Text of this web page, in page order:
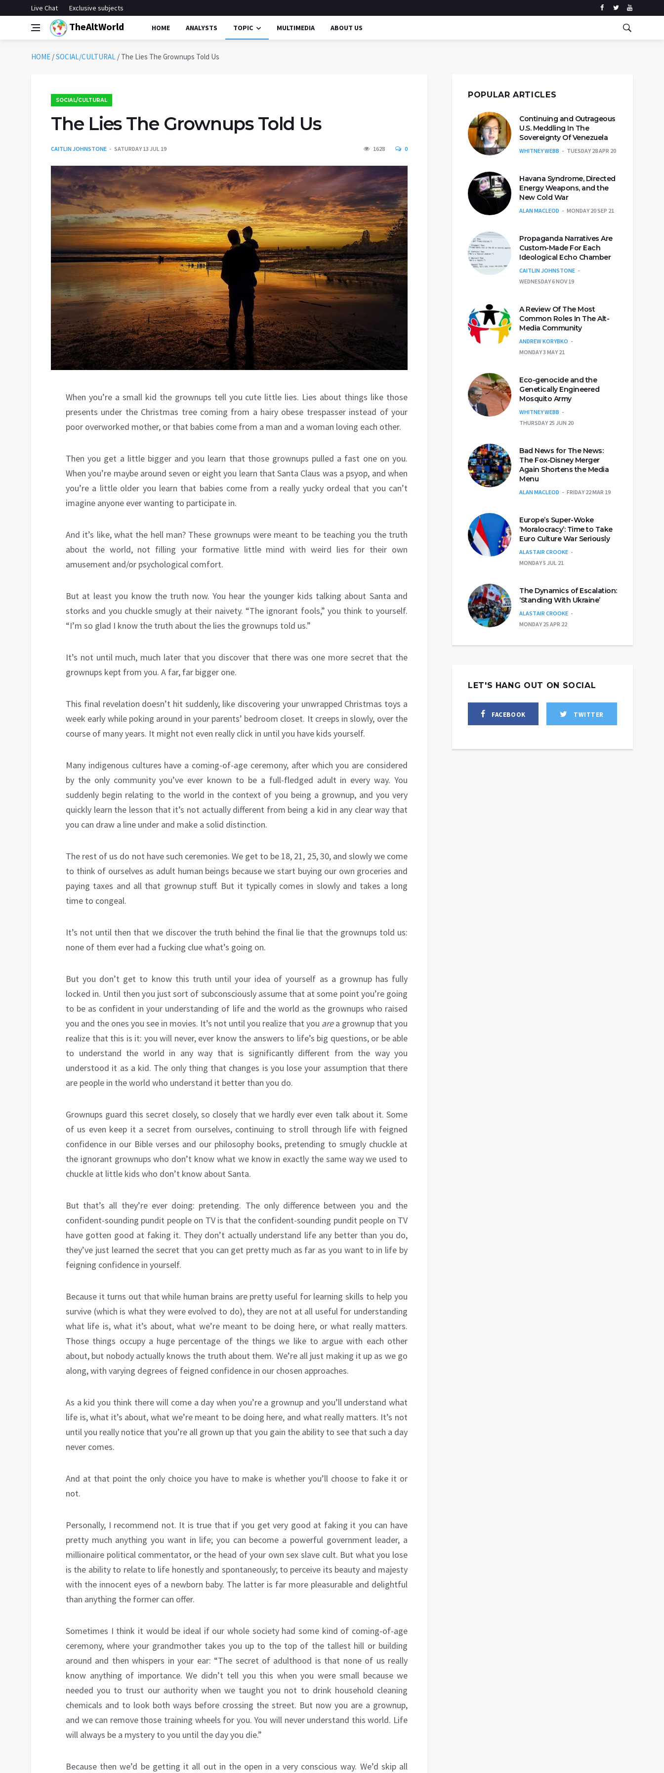
Live Chat Exclusive subjects
TheAltWorld HOME ANALYSTS TOPIC MULTIMEDIA ABOUT US
HOME /SOCIAL/CULTURAL / The Lies The Grownups Told Us
SOCIAL/CULTURAL
The Lies The Grownups Told Us
CAITLIN JOHNSTONE SATURDAY 13 JUL 19 1628 0
When you’re a small kid the grownups tell you cute little lies. Lies about things like those
presents under the Christmas tree coming from a hairy obese trespasser instead of your
poor overworked mother, or that babies come from a man and a woman loving each other.
Then you get a little bigger and you learn that those grownups pulled a fast one on you.
When you’re maybe around seven or eight you learn that Santa Claus was a psyop, and when
you’re a little older you learn that babies come from a really yucky ordeal that you can’t
imagine anyone ever wanting to participate in.
And it’s like, what the hell man? These grownups were meant to be teaching you the truth
about the world, not filling your formative little mind with weird lies for their own
amusement and/or psychological comfort.
But at least you know the truth now. You hear the younger kids talking about Santa and
storks and you chuckle smugly at their naivety. “The ignorant fools,” you think to yourself.
“I’m so glad I know the truth about the lies the grownups told us.”
It’s not until much, much later that you discover that there was one more secret that the
grownups kept from you. A far, far bigger one.
This final revelation doesn’t hit suddenly, like discovering your unwrapped Christmas toys a
week early while poking around in your parents’ bedroom closet. It creeps in slowly, over the
course of many years. It might not even really click in until you have kids yourself.
Many indigenous cultures have a coming-of-age ceremony, after which you are considered
by the only community you’ve ever known to be a full-fledged adult in every way. You
suddenly begin relating to the world in the context of you being a grownup, and you very
quickly learn the lesson that it’s not actually different from being a kid in any clear way that
you can draw a line under and make a solid distinction.
The rest of us do not have such ceremonies. We get to be 18, 21, 25, 30, and slowly we come
to think of ourselves as adult human beings because we start buying our own groceries and
paying taxes and all that grownup stuff. But it typically comes in slowly and takes a long
time to congeal.
It’s not until then that we discover the truth behind the final lie that the grownups told us:
none of them ever had a fucking clue what’s going on.
But you don’t get to know this truth until your idea of yourself as a grownup has fully
locked in. Until then you just sort of subconsciously assume that at some point you’re going
to be as confident in your understanding of life and the world as the grownups who raised
you and the ones you see in movies. It’s not until you realize that you area grownup that you
realize that this is it: you will never, ever know the answers to life’s big questions, or be able
to understand the world in any way that is significantly different from the way you
understood it as a kid. The only thing that changes is you lose your assumption that there
are people in the world who understand it better than you do.
Grownups guard this secret closely, so closely that we hardly ever even talk about it. Some
of us even keep it a secret from ourselves, continuing to stroll through life with feigned
confidence in our Bible verses and our philosophy books, pretending to smugly chuckle at
the ignorant grownups who don’t know what we know in exactly the same way we used to
chuckle at little kids who don’t know about Santa.
But that’s all they’re ever doing: pretending. The only difference between you and the
confident-sounding pundit people on TV is that the confident-sounding pundit people on TV
have gotten good at faking it. They don’t actually understand life any better than you do,
they’ve just learned the secret that you can get pretty much as far as you want to in life by
feigning confidence in yourself.
Because it turns out that while human brains are pretty useful for learning skills to help you
survive (which is what they were evolved to do), they are not at all useful for understanding
what life is, what it’s about, what we’re meant to be doing here, or what really matters.
Those things occupy a huge percentage of the things we like to argue with each other
about, but nobody actually knows the truth about them. We’re all just making it up as we go
along, with varying degrees of feigned confidence in our chosen approaches.
As a kid you think there will come a day when you’re a grownup and you’ll understand what
life is, what it’s about, what we’re meant to be doing here, and what really matters. It’s not
until you really notice that you’re all grown up that you gain the ability to see that such a day
never comes.
And at that point the only choice you have to make is whether you’ll choose to fake it or
not.
Personally, I recommend not. It is true that if you get very good at faking it you can have
pretty much anything you want in life; you can become a powerful government leader, a
millionaire political commentator, or the head of your own sex slave cult. But what you lose
is the ability to relate to life honestly and spontaneously; to perceive its beauty and majesty
with the innocent eyes of a newborn baby. The latter is far more pleasurable and delightful
than anything the former can offer.
Sometimes I think it would be ideal if our whole society had some kind of coming-of-age
ceremony, where your grandmother takes you up to the top of the tallest hill or building
around and then whispers in your ear: “The secret of adulthood is that none of us really
know anything of importance. We didn’t tell you this when you were small because we
needed you to trust our authority when we taught you not to drink household cleaning
chemicals and to look both ways before crossing the street. But now you are a grownup,
and we can remove those training wheels for you. You will never understand this world. Life
will always be a mystery to you until the day you die.”
Because then we’d be getting it all out in the open in a very conscious way. We’d skip all
POPULAR ARTICLES
Continuing and Outrageous
U.S. Meddling In The
Sovereignty Of Venezuela
WHITNEY WEBB TUESDAY 28 APR 20
Havana Syndrome, Directed
Energy Weapons, and the
New Cold War
ALAN MACLEOD MONDAY 20 SEP 21
Propaganda Narratives Are
Custom-Made For Each
Ideological Echo Chamber
CAITLIN JOHNSTONE
WEDNESDAY 6 NOV 19
A Review Of The Most
Common Roles In The Alt-
Media Community
ANDREW KORYBKO
MONDAY 3 MAY 21
Eco-genocide and the
Genetically Engineered
Mosquito Army
WHITNEY WEBB
THURSDAY 25 JUN 20
Bad News for The News:
The Fox-Disney Merger
Again Shortens the Media
Menu
ALAN MACLEOD FRIDAY 22 MAR 19
Europe’s Super-Woke
‘Moralocracy’: Time to Take
Euro Culture War Seriously
ALASTAIR CROOKE
MONDAY 5 JUL 21
The Dynamics of Escalation:
‘Standing With Ukraine’
ALASTAIR CROOKE
MONDAY 25 APR 22
LET'S HANG OUT ON SOCIAL
FACEBOOK TWITTER